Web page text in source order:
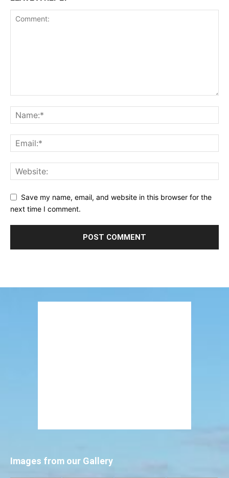
Save my name, email, and website in this browser for the
next time I comment.
Images from our Gallery